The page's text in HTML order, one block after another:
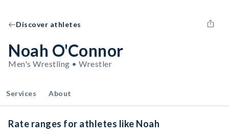
Discover athletes
Noah O'Connor
Men's Wrestling • Wrestler
Services About
Rate ranges for athletes like Noah